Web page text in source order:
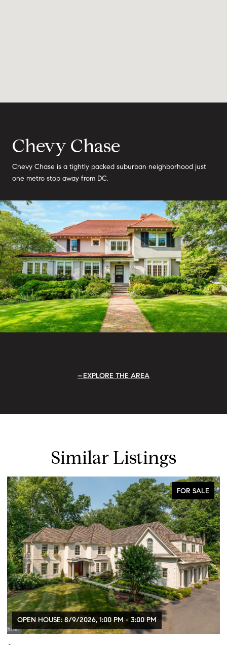
Chevy Chase
Chevy Chase is a tightly packed suburban neighborhood just
one metro stop away from DC.
EXPLORE THE AREA
Similar Listings
FOR SALE
OPEN HOUSE: 8/9/2026, 1:00 PM - 3:00 PM